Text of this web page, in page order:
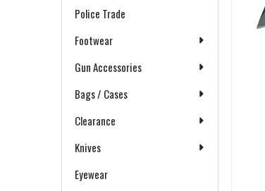
Police Trade
Footwear
Gun Accessories
Bags / Cases
Clearance
Knives
Eyewear